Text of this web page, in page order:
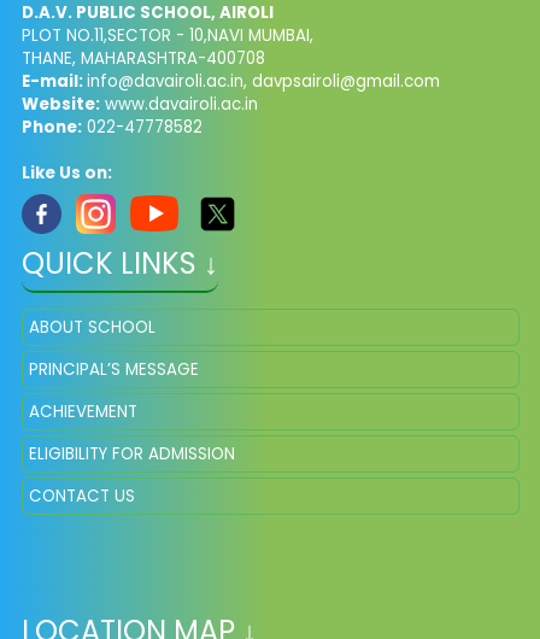
D.A.V. PUBLIC SCHOOL, AIROLI
PLOT NO.11,SECTOR - 10,NAVI MUMBAI,
THANE, MAHARASHTRA-400708
E-mail:info@davairoli.ac.in, davpsairoli@gmail.com
Website:www.davairoli.ac.in
Phone:022-47778582
Like Us on:
QUICK LINKS ↓
ABOUT SCHOOL
PRINCIPAL’S MESSAGE
ACHIEVEMENT
ELIGIBILITY FOR ADMISSION
CONTACT US